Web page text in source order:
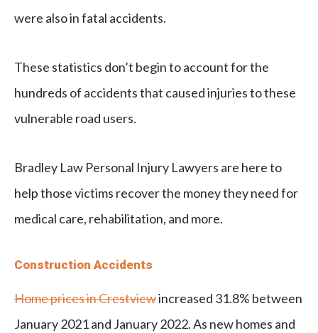
were also in fatal accidents.
These statistics don’t begin to account for the
hundreds of accidents that caused injuries to these
vulnerable road users.
Bradley Law Personal Injury Lawyers are here to
help those victims recover the money they need for
medical care, rehabilitation, and more.
Construction Accidents
Home prices in Crestviewincreased 31.8% between
January 2021 and January 2022. As new homes and